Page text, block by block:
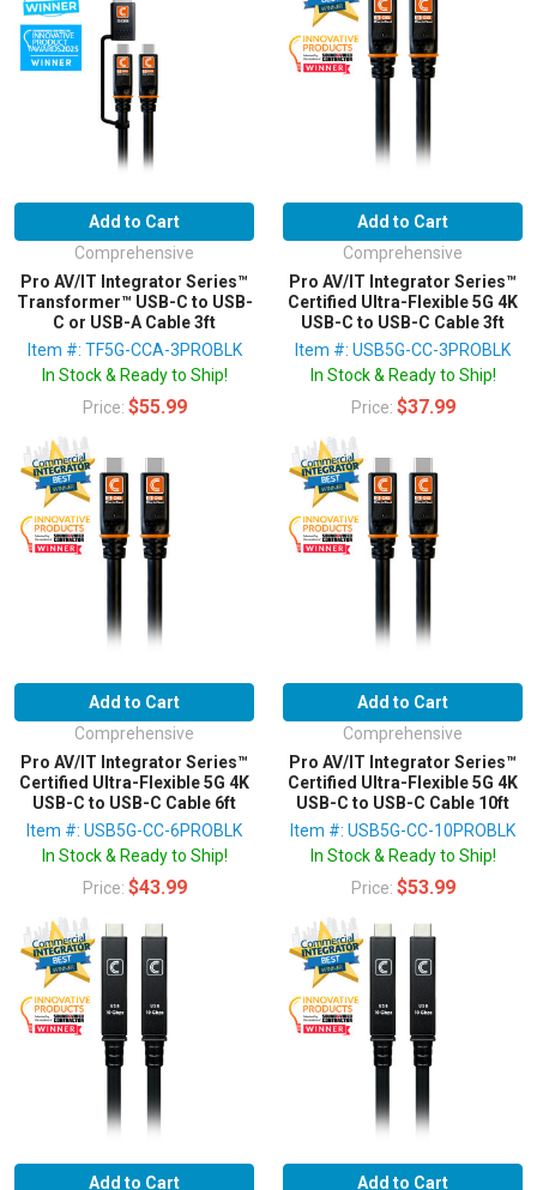
Add to Cart
Comprehensive
Pro AV/IT Integrator Series™
Transformer™ USB-C to USB-
C or USB-A Cable 3ft
Item #: TF5G-CCA-3PROBLK
In Stock & Ready to Ship!
Price: $55.99
Add to Cart
Comprehensive
Pro AV/IT Integrator Series™
Certified Ultra-Flexible 5G 4K
USB-C to USB-C Cable 3ft
Item #: USB5G-CC-3PROBLK
In Stock & Ready to Ship!
Price: $37.99
Add to Cart
Comprehensive
Pro AV/IT Integrator Series™
Certified Ultra-Flexible 5G 4K
USB-C to USB-C Cable 6ft
Item #: USB5G-CC-6PROBLK
In Stock & Ready to Ship!
Price: $43.99
Add to Cart
Comprehensive
Pro AV/IT Integrator Series™
Certified Ultra-Flexible 5G 4K
USB-C to USB-C Cable 10ft
Item #: USB5G-CC-10PROBLK
In Stock & Ready to Ship!
Price: $53.99
Add to Cart Add to Cart